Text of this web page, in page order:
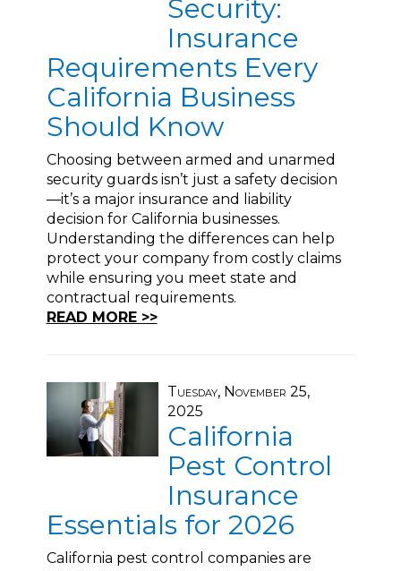
Security:
Insurance
Requirements Every
California Business
Should Know
Choosing between armed and unarmed
security guards isn’t just a safety decision
—it’s a major insurance and liability
decision for California businesses.
Understanding the differences can help
protect your company from costly claims
while ensuring you meet state and
contractual requirements.
READ MORE >>
Tuesday, November 25,
2025
California
Pest Control
Insurance
Essentials for 2026
California pest control companies are